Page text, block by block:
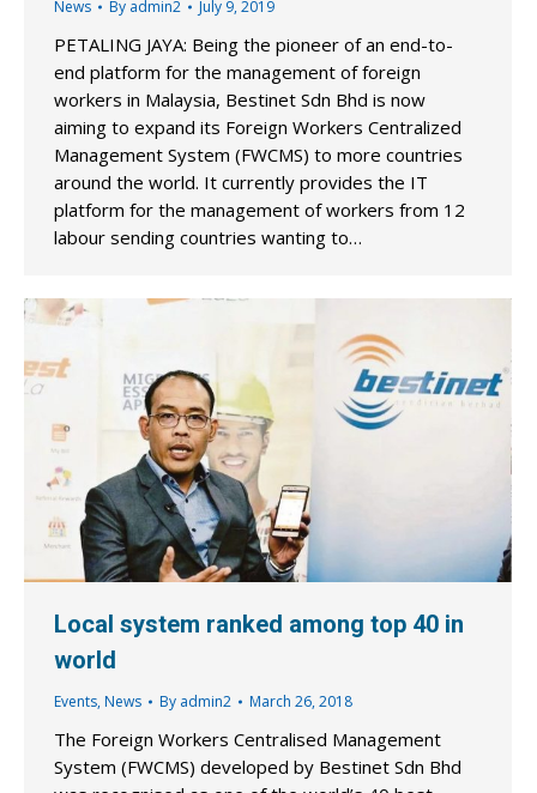
News By admin2 July 9, 2019
PETALING JAYA: Being the pioneer of an end-to-
end platform for the management of foreign
workers in Malaysia, Bestinet Sdn Bhd is now
aiming to expand its Foreign Workers Centralized
Management System (FWCMS) to more countries
around the world. It currently provides the IT
platform for the management of workers from 12
labour sending countries wanting to…
Local system ranked among top 40 in
world
Events, News By admin2 March 26, 2018
The Foreign Workers Centralised Management
System (FWCMS) developed by Bestinet Sdn Bhd